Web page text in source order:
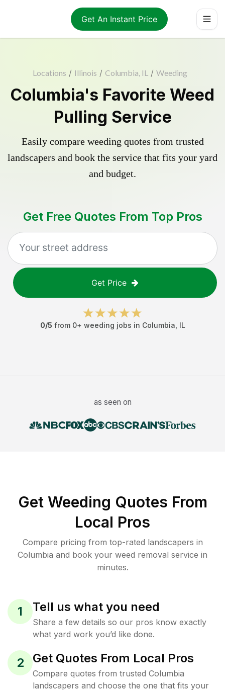
Get An Instant Price
Locations / Illinois / Columbia, IL / Weeding
Columbia's Favorite Weed
Pulling Service
Easily compare weeding quotes from trusted
landscapers and book the service that fits your yard
and budget.
Get Free Quotes From Top Pros
Get Price
0/5 from 0+ weeding jobs in Columbia IL
as seen on
Get Weeding Quotes From
Local Pros
Compare pricing from top-rated landscapers in
Columbia and book your weed removal service in
minutes.
1 Tell us what you need
Share a few details so our pros know exactly
what yard work you’d like done.
2 Get Quotes From Local Pros
Compare quotes from trusted Columbia
landscapers and choose the one that fits your